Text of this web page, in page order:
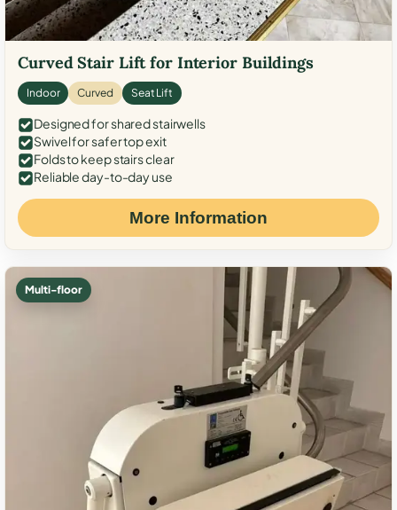
Curved Stair Lift for Interior Buildings
Indoor Curved Seat Lift
Designed for shared stairwells
Swivel for safer top exit
Folds to keep stairs clear
Reliable day-to-day use
More Information
Multi-floor